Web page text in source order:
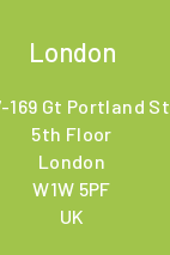
London
169 Gt Portland St
5th Floor
London
W1W 5PF
UK